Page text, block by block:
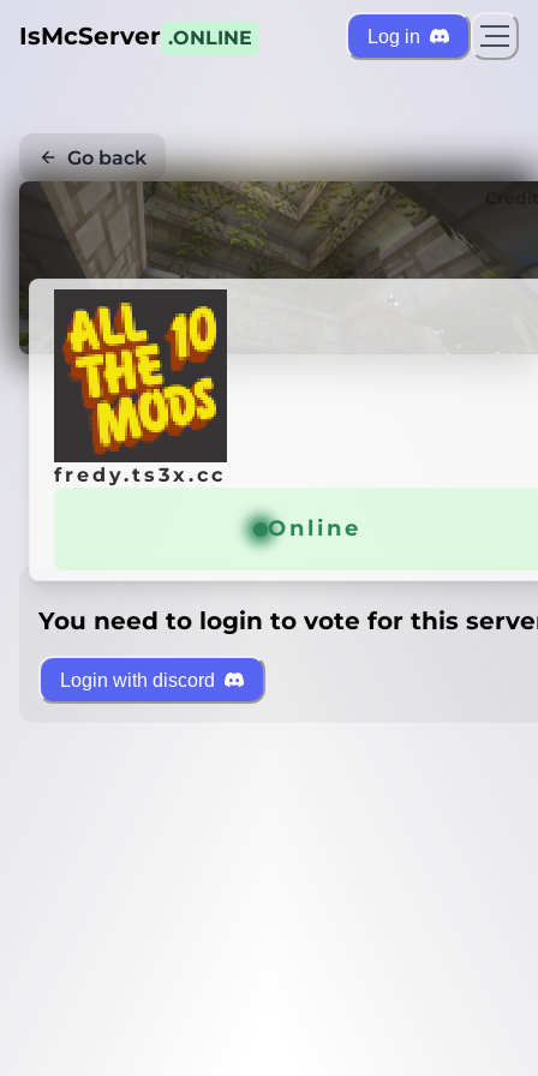
IsMcServer .ONLINE Log in
Go back
fredy.ts3x.cc
Online
You need to login to vote for this
Login with discord